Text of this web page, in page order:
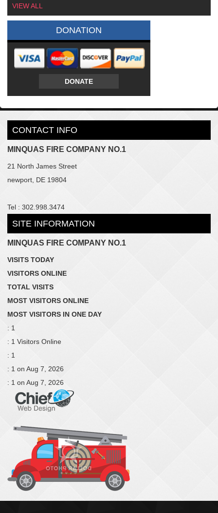
VIEW ALL
DONATION
DONATE
CONTACT INFO
MINQUAS FIRE COMPANY NO.1
21 North James Street
newport, DE 19804
Tel : 302.998.3474
SITE INFORMATION
MINQUAS FIRE COMPANY NO.1
VISITS TODAY
VISITORS ONLINE
TOTAL VISITS
MOST VISITORS ONLINE
MOST VISITORS IN ONE DAY
: 1
: 1 Visitors Online
: 1
: 1 on Aug 7, 2026
: 1 on Aug 7, 2026